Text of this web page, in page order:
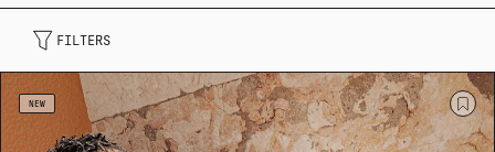
COLLECTIONS
NEW ARRIVALS
COLLECTIONS
NEW ARRIVALS
PRODUCT TYPE
COLLECTIONS
WOMEN'S SALE
GOODS SALE
MANIFESTO
THE P&CO APP
FILTERS
NEW